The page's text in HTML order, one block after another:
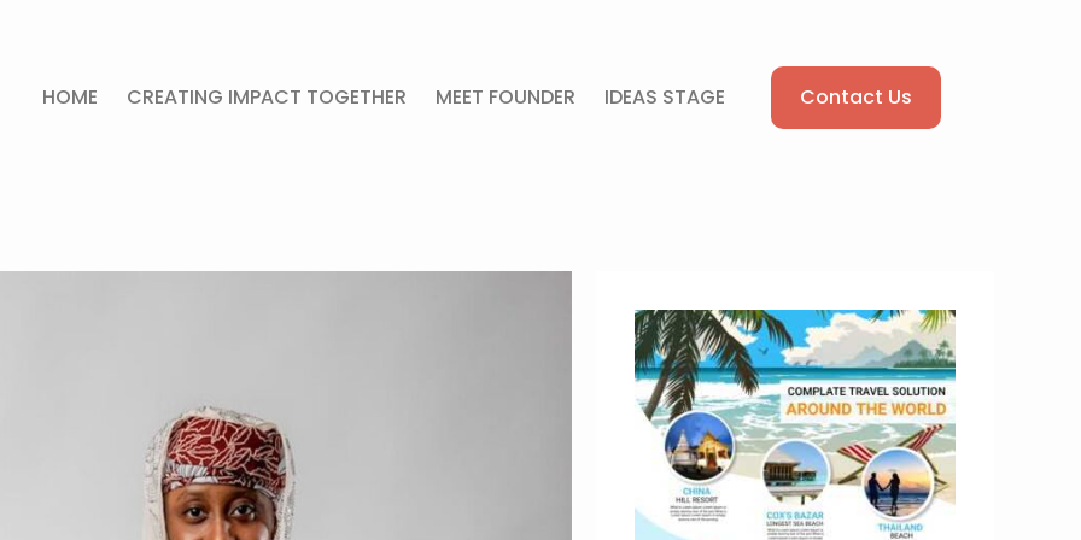
HOME
CREATING IMPACT TOGETHER MEET FOUNDER IDEAS STAGE Contact Us